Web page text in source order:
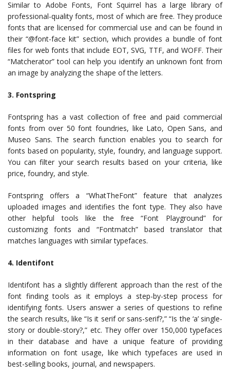
Similar to Adobe Fonts, Font Squirrel has a large library of
professional-quality fonts, most of which are free. They produce
fonts that are licensed for commercial use and can be found in
their “@font-face kit” section, which provides a bundle of font
files for web fonts that include EOT, SVG, TTF, and WOFF. Their
“Matcherator” tool can help you identify an unknown font from
an image by analyzing the shape of the letters.
3. Fontspring
Fontspring has a vast collection of free and paid commercial
fonts from over 50 font foundries, like Lato, Open Sans, and
Museo Sans. The search function enables you to search for
fonts based on popularity, style, foundry, and language support.
You can filter your search results based on your criteria, like
price, foundry, and style.
Fontspring offers a “WhatTheFont” feature that analyzes
uploaded images and identifies the font type. They also have
other helpful tools like the free “Font Playground” for
customizing fonts and “Fontmatch” based translator that
matches languages with similar typefaces.
4. Identifont
Identifont has a slightly different approach than the rest of the
font finding tools as it employs a step-by-step process for
identifying fonts. Users answer a series of questions to refine
the search results, like “Is it serif or sans-serif?,” “Is the ‘a’ single-
story or double-story?,” etc. They offer over 150,000 typefaces
in their database and have a unique feature of providing
information on font usage, like which typefaces are used in
best-selling books, journal, and newspapers.